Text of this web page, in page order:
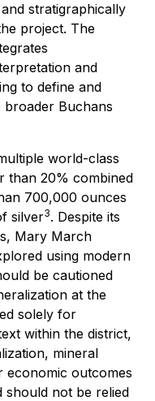
stratigraphically
project. The
and
to define and
Buchans
world-class
than 20% combined
700,000 ounces
silver3. Despite its
Mary March
using modern
be cautioned
at the
solely for
within the district,
mineral
economic outcomes
not be relied